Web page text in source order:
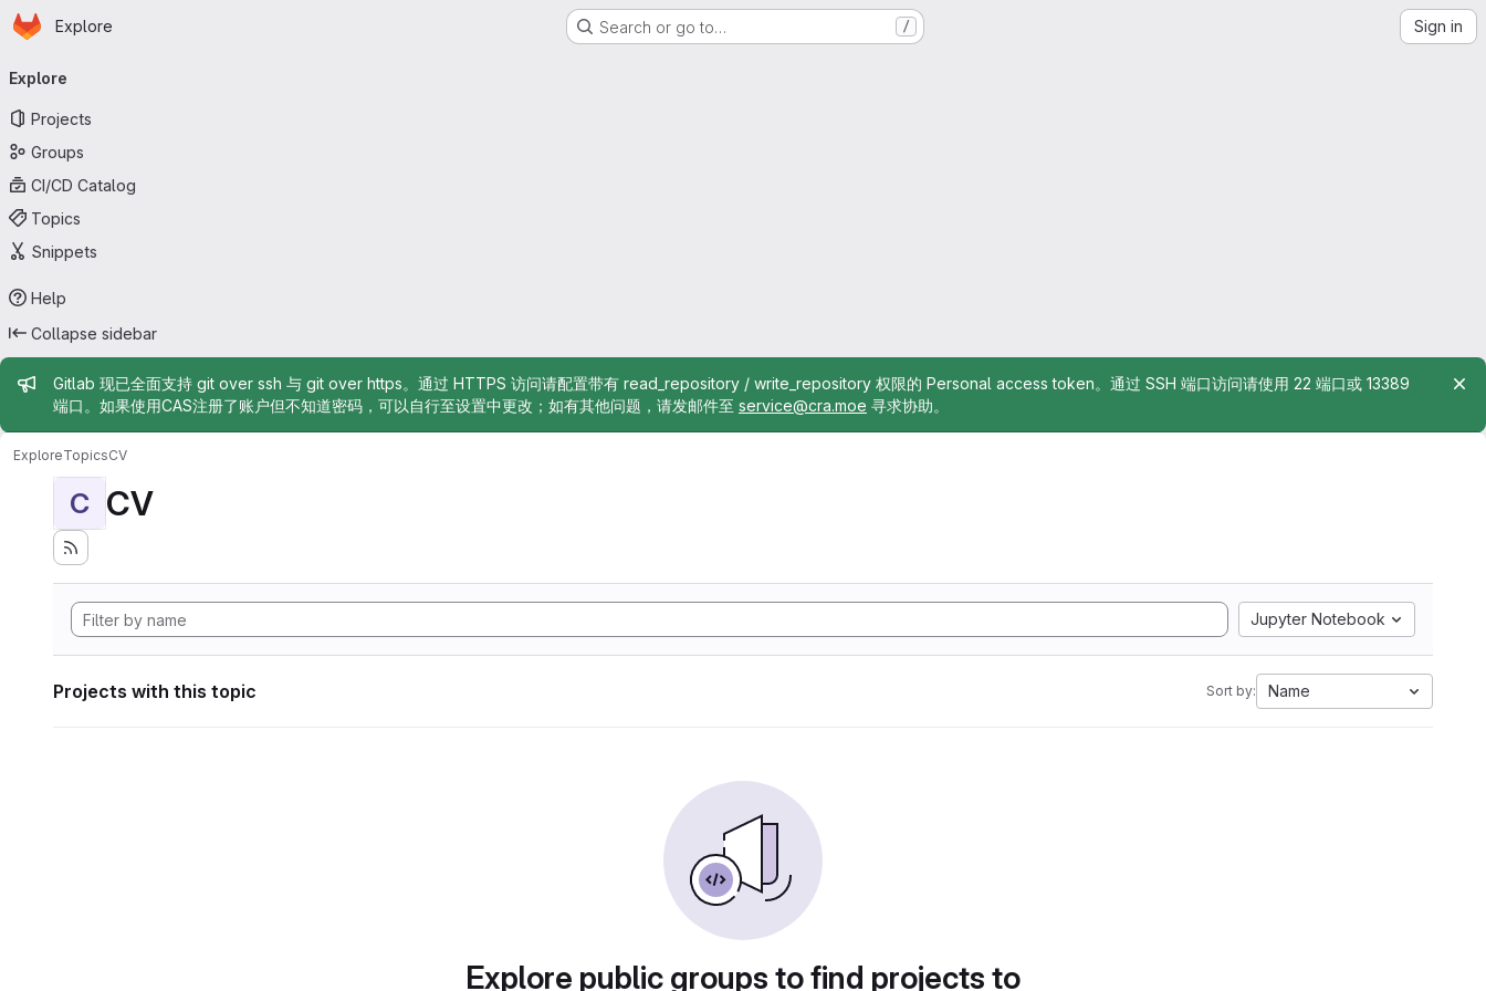
Skip to main content
Homepage
Explore Search or go to… / Sign in
navigation
Explore
Projects
Groups
CI/CD Catalog
Topics
Snippets
Help
Collapse sidebar
Admin message
Gitlab 现已全面支持 git over ssh 与 git over https。通过 HTTPS 访问请配置带有 read_repository / write_repository 权限的 Personal access token。通过 SSH 端口访问请使用 22 端口或 13389
端口。如果使用CAS注册了账户但不知道密码，可以自行至设置中更改；如有其他问题，请发邮件至 service@cra.moe 寻求协助。
ExploreTopicsCV
C CV
Jupyter Notebook
Projects with this topic Sort by: Name
Explore public groups to find projects to